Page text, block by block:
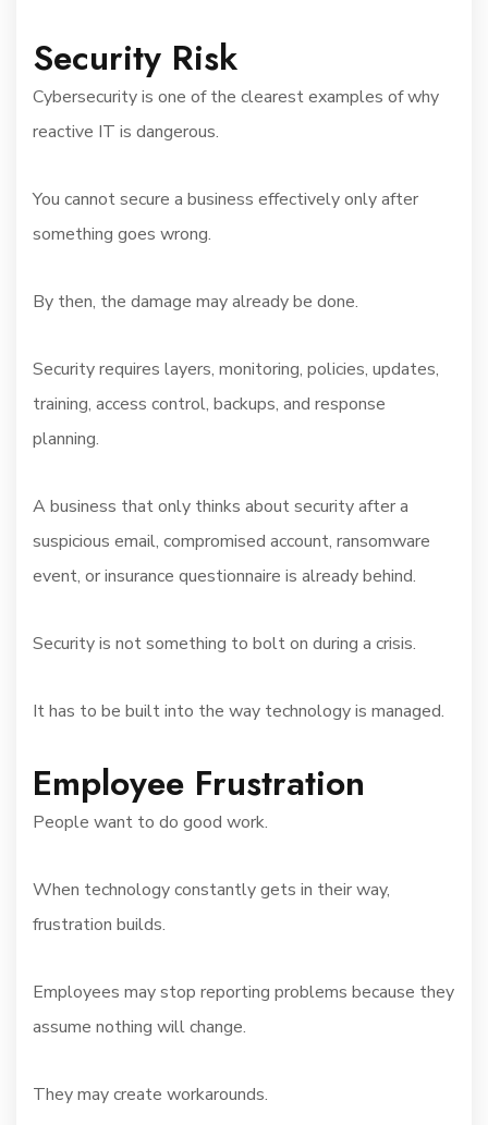
Security Risk
Cybersecurity is one of the clearest examples of why
reactive IT is dangerous.
You cannot secure a business effectively only after
something goes wrong.
By then, the damage may already be done.
Security requires layers, monitoring, policies, updates,
training, access control, backups, and response
planning.
A business that only thinks about security after a
suspicious email, compromised account, ransomware
event, or insurance questionnaire is already behind.
Security is not something to bolt on during a crisis.
It has to be built into the way technology is managed.
Employee Frustration
People want to do good work.
When technology constantly gets in their way,
frustration builds.
Employees may stop reporting problems because they
assume nothing will change.
They may create workarounds.